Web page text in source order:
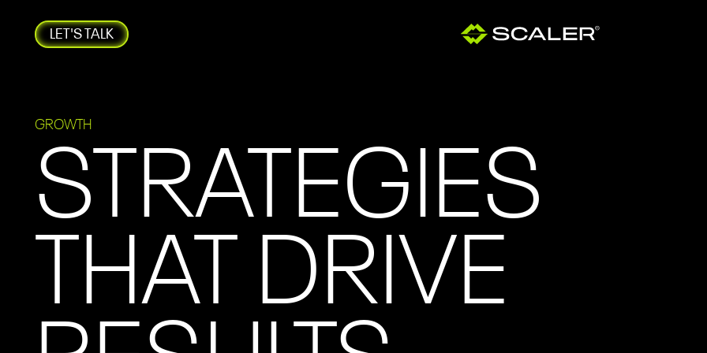
LET'S TALK
GROWTH
STRATEGIES
THAT DRIVE